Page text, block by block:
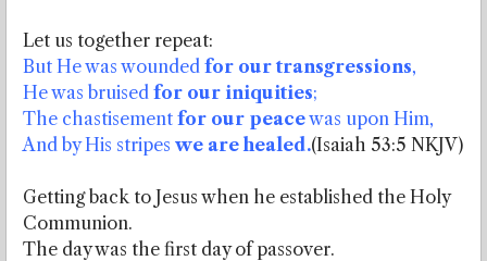
Let us together repeat:
But He was wounded for our transgressions,
He was bruised for our iniquities;
The chastisement for our peacewas upon Him,
And by His stripes we are healed.(Isaiah 53:5 NKJV)
Getting back to Jesus when he established the Holy
Communion.
The day was the first day of passover.